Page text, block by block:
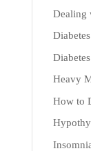
Dealing
Diabetes
Heavy
How to